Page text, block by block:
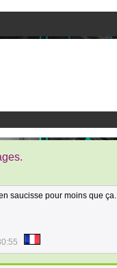
saucisse pour moins que ça.